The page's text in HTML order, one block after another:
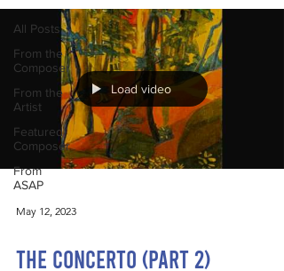
All Posts
From the
Composer
From the
Artist
Featured
Composer
From
ASAP
Load video
May 12, 2023
The Concerto (Part 2)